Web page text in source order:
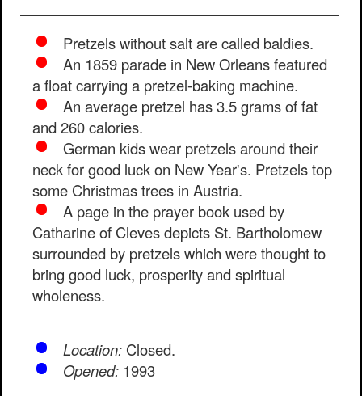
Pretzels without salt are called baldies.
An 1859 parade in New Orleans featured
a float carrying a pretzel-baking machine.
An average pretzel has 3.5 grams of fat
and 260 calories.
German kids wear pretzels around their
neck for good luck on New Year's. Pretzels top
some Christmas trees in Austria.
A page in the prayer book used by
Catharine of Cleves depicts St. Bartholomew
surrounded by pretzels which were thought to
bring good luck, prosperity and spiritual
wholeness.
Location: Closed.
Opened: 1993